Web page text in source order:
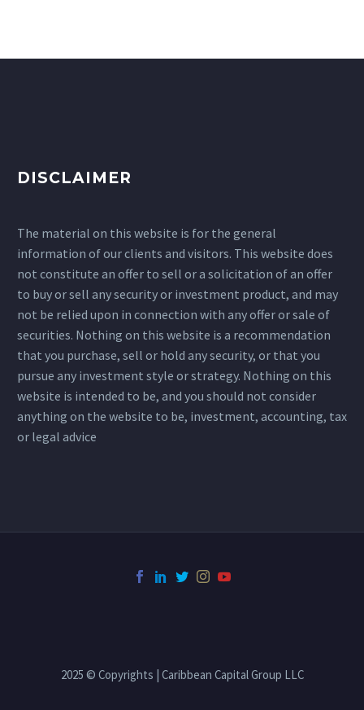
DISCLAIMER
The material on this website is for the general
information of our clients and visitors. This website does
not constitute an offer to sell or a solicitation of an offer
to buy or sell any security or investment product, and may
not be relied upon in connection with any offer or sale of
securities. Nothing on this website is a recommendation
that you purchase, sell or hold any security, or that you
pursue any investment style or strategy. Nothing on this
website is intended to be, and you should not consider
anything on the website to be, investment, accounting, tax
or legal advice
2025 © Copyrights | Caribbean Capital Group LLC